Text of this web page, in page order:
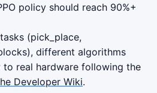
policy should reach 90%+
(pick_place,
different algorithms
to real hardware following the
Developer Wiki.